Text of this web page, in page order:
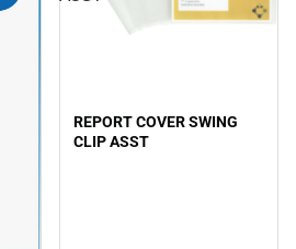
REPORT COVER SWING
CLIP ASST